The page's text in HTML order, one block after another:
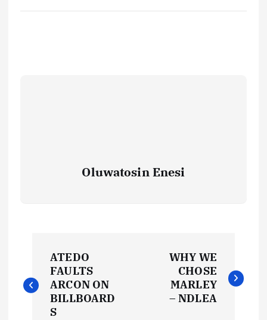
Oluwatosin Enesi
o
ATEDO
FAULTS
ARCON ON
BILLBOARD
S
WHY WE
CHOSE
MARLEY
– NDLEA